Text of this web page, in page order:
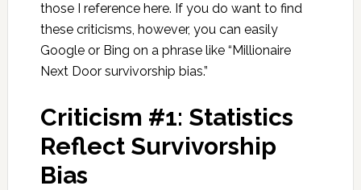
those I reference here. If you do want to find
these criticisms, however, you can easily
Google or Bing on a phrase like “Millionaire
Next Door survivorship bias.”
Criticism #1: Statistics
Reflect Survivorship
Bias